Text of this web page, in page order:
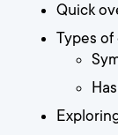
Quick
Types